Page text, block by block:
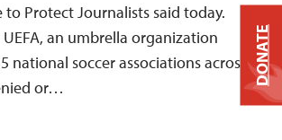
Protect Journalists said today.
UEFA, an umbrella organization
national soccer associations across
or…
DONATE